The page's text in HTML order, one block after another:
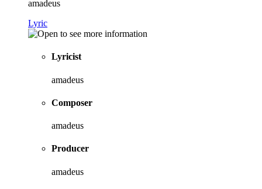
amadeus
Lyric
Lyricist
amadeus
Composer
amadeus
Producer
amadeus